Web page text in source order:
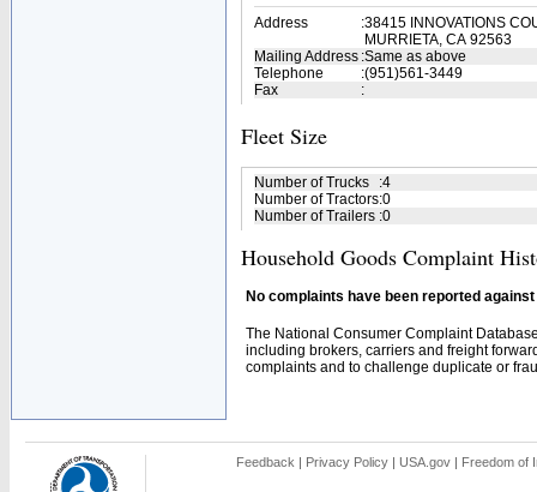
Address
:38415 INNOVATIONS
MURRIETA, CA 92563
Mailing Address :Same as above
Telephone
:(951)561-3449
Fax
:
Fleet Size
Number of Trucks :4
Number of Tractors:0
Number of Trailers :0
Household Goods Complaint
No complaints have been reported
The National Consumer Complaint
including brokers, carriers and freight
complaints and to challenge duplicate or
Feedback | Privacy Policy | USA.gov | Freedom of